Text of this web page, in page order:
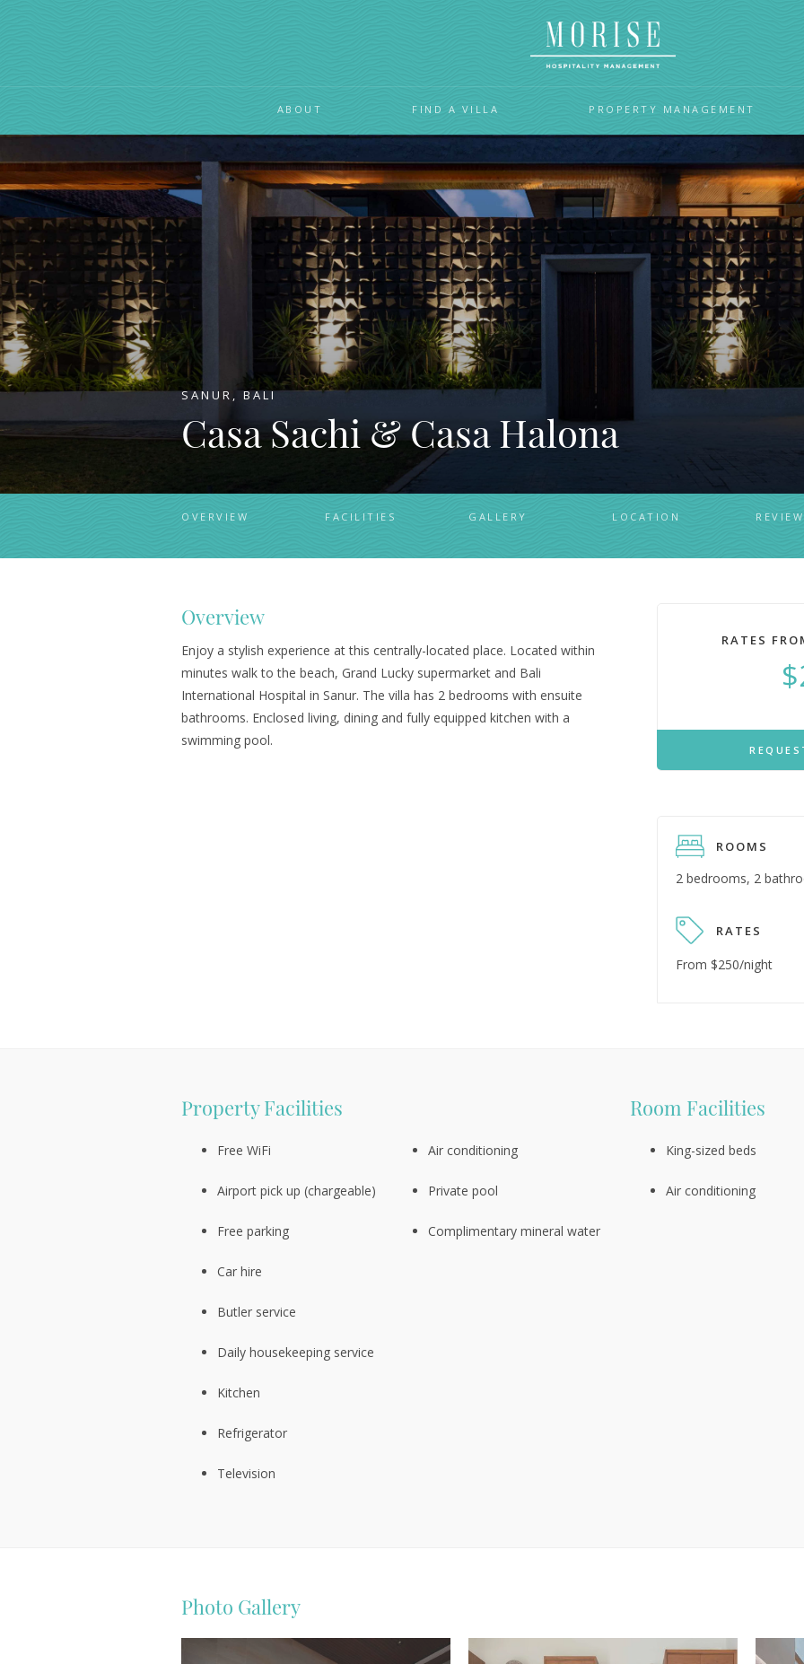
ABOUT FIND A VILLA PROPERTY MANAGEMENT
SANUR, BALI
Casa Sachi & Casa Halona
OVERVIEW FACILITIES GALLERY LOCATION
Overview
Enjoy a stylish experience at this centrally-located place. Located within
minutes walk to the beach, Grand Lucky supermarket and Bali
International Hospital in Sanur. The villa has 2 bedrooms with ensuite
bathrooms. Enclosed living, dining and fully equipped kitchen with a
swimming pool.
RATES
ROOMS
2 bedrooms, 2
RATES
From $250/night
Property Facilities
Free WiFi
Airport pick up (chargeable)
Free parking
Car hire
Butler service
Daily housekeeping service
Kitchen
Refrigerator
Television
Air conditioning
Private pool
Complimentary mineral water
Room Facilities
King-sized beds
Air conditioning
Photo Gallery